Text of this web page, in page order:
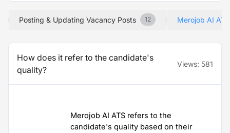
Posting & Updating Vacancy Posts 12 Merojob AI ATS
How does it refer to the candidate's
quality?
Views: 581
Merojob AI ATS refers to the
candidate's quality based on their